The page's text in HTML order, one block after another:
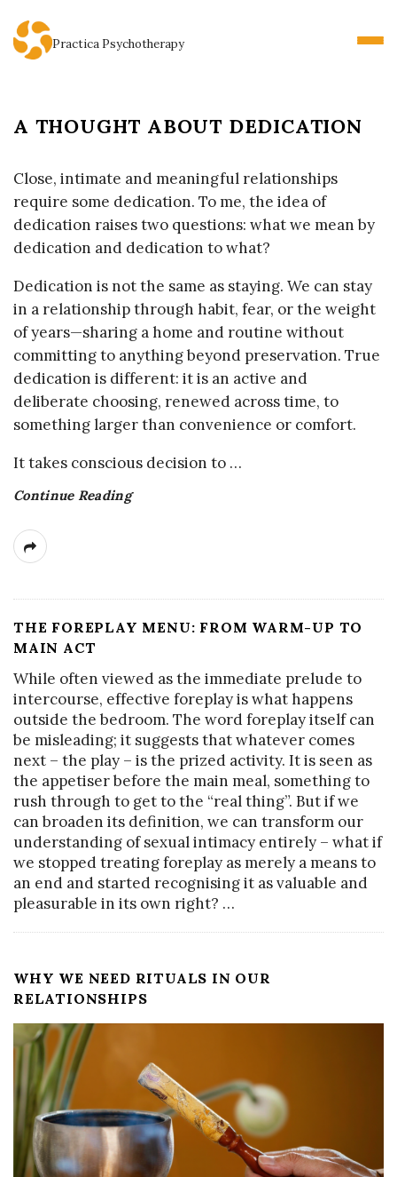
Practica Psychotherapy
A THOUGHT ABOUT DEDICATION
Close, intimate and meaningful relationships
require some dedication. To me, the idea of
dedication raises two questions: what we mean by
dedication and dedication to what?
Dedication is not the same as staying. We can stay
in a relationship through habit, fear, or the weight
of years—sharing a home and routine without
committing to anything beyond preservation. True
dedication is different: it is an active and
deliberate choosing, renewed across time, to
something larger than convenience or comfort.
It takes conscious decision to …
Continue Reading
THE FOREPLAY MENU: FROM WARM-UP TO
MAIN ACT
While often viewed as the immediate prelude to
intercourse, effective foreplay is what happens
outside the bedroom. The word foreplay itself can
be misleading; it suggests that whatever comes
next – the play – is the prized activity. It is seen as
the appetiser before the main meal, something to
rush through to get to the “real thing”. But if we
can broaden its definition, we can transform our
understanding of sexual intimacy entirely – what if
we stopped treating foreplay as merely a means to
an end and started recognising it as valuable and
pleasurable in its own right? …
WHY WE NEED RITUALS IN OUR
RELATIONSHIPS